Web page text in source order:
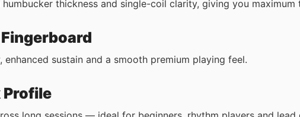
thickness and single-coil clarity, giving you
sustain and a smooth premium playing feel.
Profile